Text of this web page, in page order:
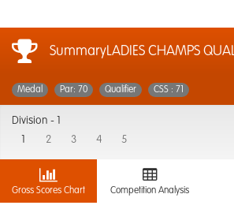
SummaryLADIES CHAMPS
Medal Par: 70 Qualifier CSS : 71
Division -
2 3 4 5
Gross Scores Chart Competition Analysis